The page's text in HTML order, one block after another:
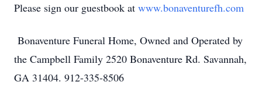
Please sign our guestbook at www.bonaventurefh.com
Bonaventure Funeral Home, Owned and Operated by
the Campbell Family 2520 Bonaventure Rd. Savannah,
GA 31404. 912-335-8506